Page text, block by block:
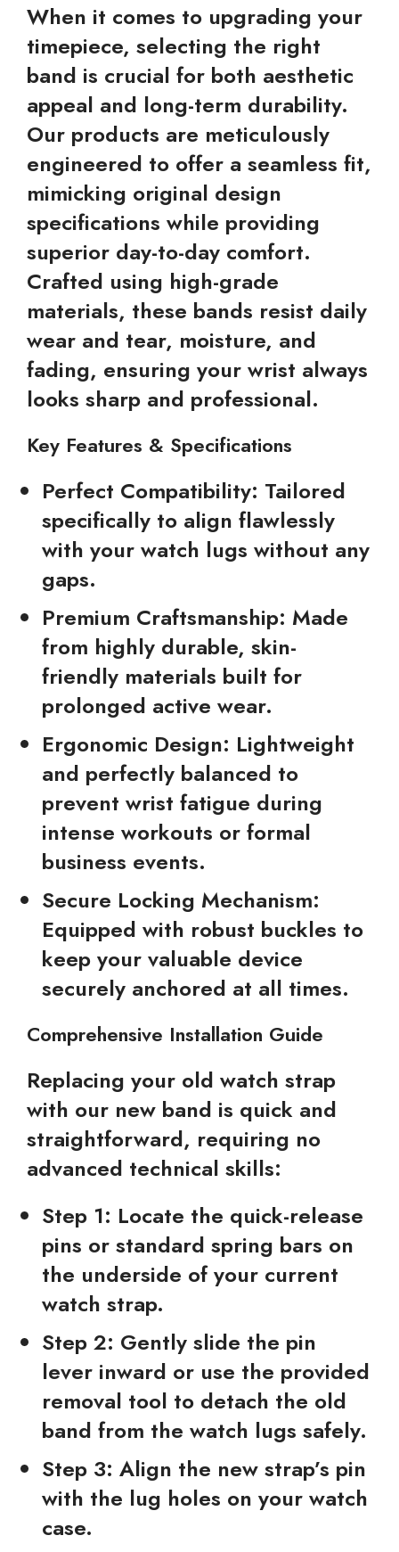
When it comes to upgrading your
timepiece, selecting the right
band is crucial for both aesthetic
appeal and long-term durability.
Our products are meticulously
engineered to offer a seamless fit,
mimicking original design
specifications while providing
superior day-to-day comfort.
Crafted using high-grade
materials, these bands resist daily
wear and tear, moisture, and
fading, ensuring your wrist always
looks sharp and professional.
Key Features & Specifications
Perfect Compatibility: Tailored
specifically to align flawlessly
with your watch lugs without any
gaps.
Premium Craftsmanship: Made
from highly durable, skin-
friendly materials built for
prolonged active wear.
Ergonomic Design: Lightweight
and perfectly balanced to
prevent wrist fatigue during
intense workouts or formal
business events.
Secure Locking Mechanism:
Equipped with robust buckles to
keep your valuable device
securely anchored at all times.
Comprehensive Installation Guide
Replacing your old watch strap
with our new band is quick and
straightforward, requiring no
advanced technical skills:
Step 1: Locate the quick-release
pins or standard spring bars on
the underside of your current
watch strap.
Step 2: Gently slide the pin
lever inward or use the provided
removal tool to detach the old
band from the watch lugs safely.
Step 3: Align the new strap’s pin
with the lug holes on your watch
case.